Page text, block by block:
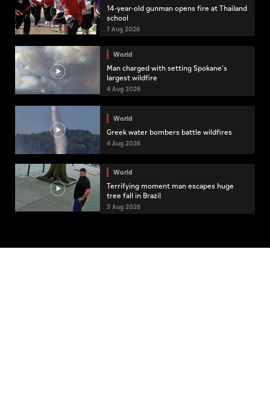
14-year-old gunman opens fire at Thailand
school
7 Aug 2026
World
Man charged with setting Spokane's
largest wildfire
4 Aug 2026
World
Greek water bombers battle wildfires
4 Aug 2026
World
Terrifying moment man escapes huge
tree fall in Brazil
3 Aug 2026